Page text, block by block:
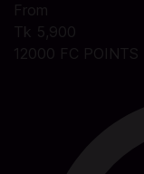
From
Tk 5,900
12000 FC POINTS